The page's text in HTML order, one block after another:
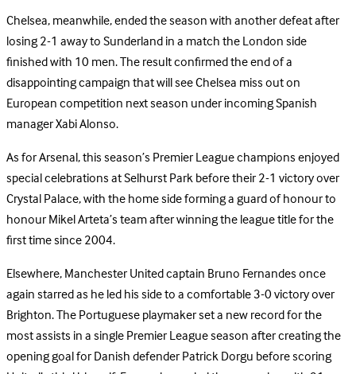
Chelsea, meanwhile, ended the season with another defeat after
losing 2-1 away to Sunderland in a match the London side
finished with 10 men. The result confirmed the end of a
disappointing campaign that will see Chelsea miss out on
European competition next season under incoming Spanish
manager Xabi Alonso.
As for Arsenal, this season’s Premier League champions enjoyed
special celebrations at Selhurst Park before their 2-1 victory over
Crystal Palace, with the home side forming a guard of honour to
honour Mikel Arteta’s team after winning the league title for the
first time since 2004.
Elsewhere, Manchester United captain Bruno Fernandes once
again starred as he led his side to a comfortable 3-0 victory over
Brighton. The Portuguese playmaker set a new record for the
most assists in a single Premier League season after creating the
opening goal for Danish defender Patrick Dorgu before scoring